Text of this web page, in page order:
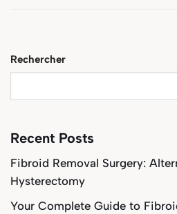
Rechercher
Recent Posts
Fibroid Removal Surgery:
Hysterectomy
Your Complete Guide to